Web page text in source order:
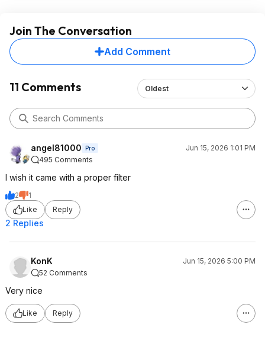
Join The Conversation
Add Comment
11 Comments Oldest
angel81000 Pro
Jun 15, 2026 1:01 PM
495 Comments
I wish it came with a proper filter
2
1
Like
Reply
2 Replies
KonK
Jun 15, 2026 5:00 PM
52 Comments
Very nice
Like Reply